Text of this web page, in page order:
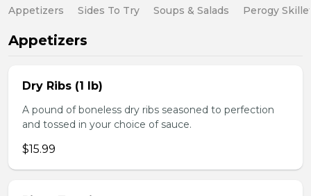
Appetizers Sides To Try Soups & Salads Perogy
Appetizers
Dry Ribs (1 lb)
A pound of boneless dry ribs seasoned to perfection
and tossed in your choice of sauce.
$15.99